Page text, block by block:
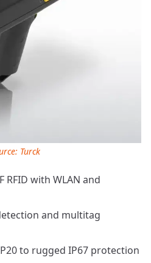
RFID with WLAN and
and multitag
to rugged IP67 protection
Turck